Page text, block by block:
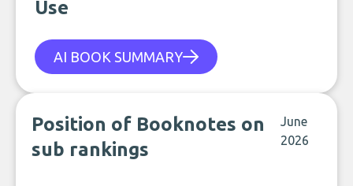
Use
AI BOOK SUMMARY
Position of Booknotes on
sub rankings
June
2026